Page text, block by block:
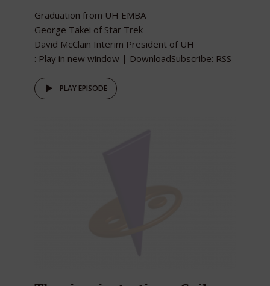
Graduation from UH EMBA
George Takei of Star Trek
David McClain Interim President of UH
: Play in new window | DownloadSubscribe: RSS
PLAY EPISODE